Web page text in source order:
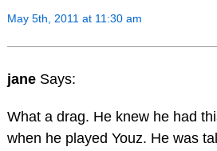
May 5th, 2011 at 11:30 am
jane Says:
What a drag. He knew he had
when he played Youz. He was